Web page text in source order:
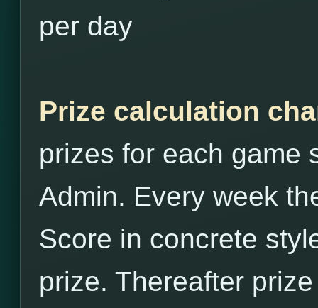
per day
Prize calculation
prizes for each game
Admin. Every week
Score in concrete
prize. Thereafter